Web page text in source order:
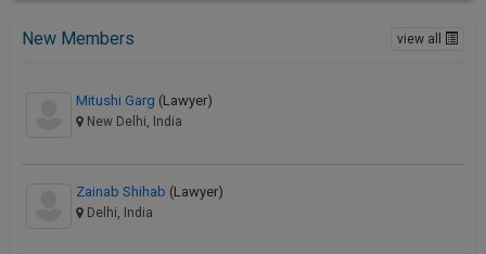
New Members view all
Mitushi Garg (Lawyer)
New Delhi, India
Zainab Shihab (Lawyer)
Delhi, India